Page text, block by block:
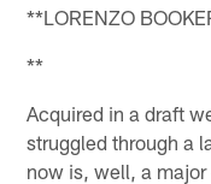
**LORENZO
**
Acquired in a draft
struggled through a
now is, well, a